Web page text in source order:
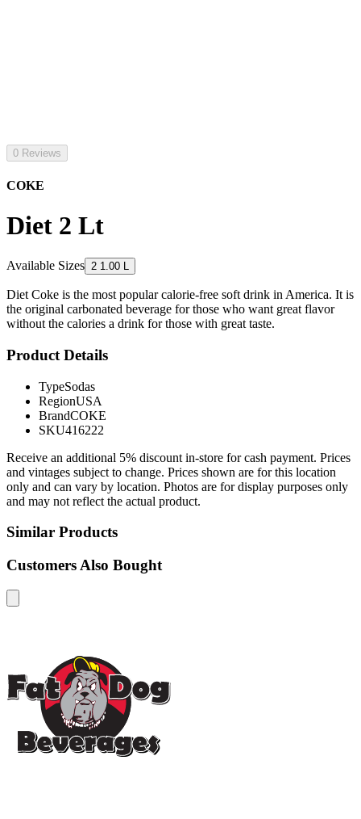
0 Reviews
COKE
Diet 2 Lt
Available Sizes 2 1.00 L
Diet Coke is the most popular calorie-free soft drink in America. It is
the original carbonated beverage for those who want great flavor
without the calories a drink for those with great taste.
Product Details
TypeSodas
RegionUSA
BrandCOKE
SKU416222
Receive an additional 5% discount in-store for cash payment. Prices
and vintages subject to change. Prices shown are for this location
only and can vary by location. Photos are for display purposes only
and may not reflect the actual product.
Similar Products
Customers Also Bought